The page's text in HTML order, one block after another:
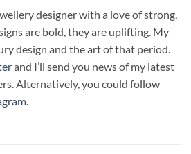
designer with a love of strong,
are bold, they are uplifting. My
design and the art of that period.
and I’ll send you news of my latest
Alternatively, you could follow